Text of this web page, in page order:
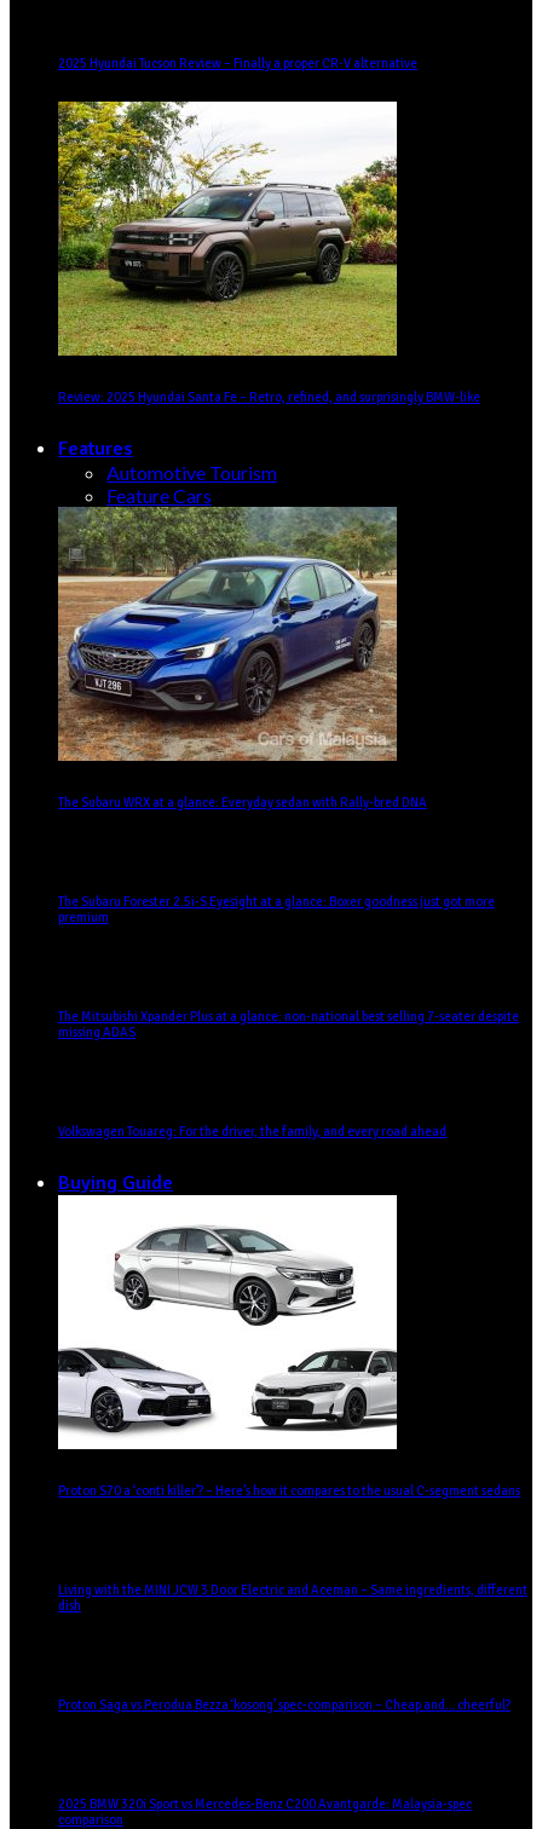
2025 Hyundai Tucson Review – Finally a proper CR-V alternative
Review: 2025 Hyundai Santa Fe – Retro, refined, and surprisingly BMW-like
Features
Automotive Tourism
Feature Cars
The Subaru WRX at a glance: Everyday sedan with Rally-bred DNA
The Subaru Forester 2.5i-S Eyesight at a glance: Boxer goodness just got more
premium
The Mitsubishi Xpander Plus at a glance: non-national best selling 7-seater despite
missing ADAS
Volkswagen Touareg: For the driver, the family, and every road ahead
Buying Guide
Proton S70 a ‘conti killer’? – Here’s how it compares to the usual C-segment sedans
Living with the MINI JCW 3 Door Electric and Aceman – Same ingredients, different
dish
Proton Saga vs Perodua Bezza ‘kosong’ spec-comparison – Cheap and… cheerful?
2025 BMW 320i Sport vs Mercedes-Benz C200 Avantgarde: Malaysia-spec
comparison